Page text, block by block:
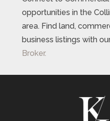
opportunities in the
area. Find land,
business listings with
Broker.